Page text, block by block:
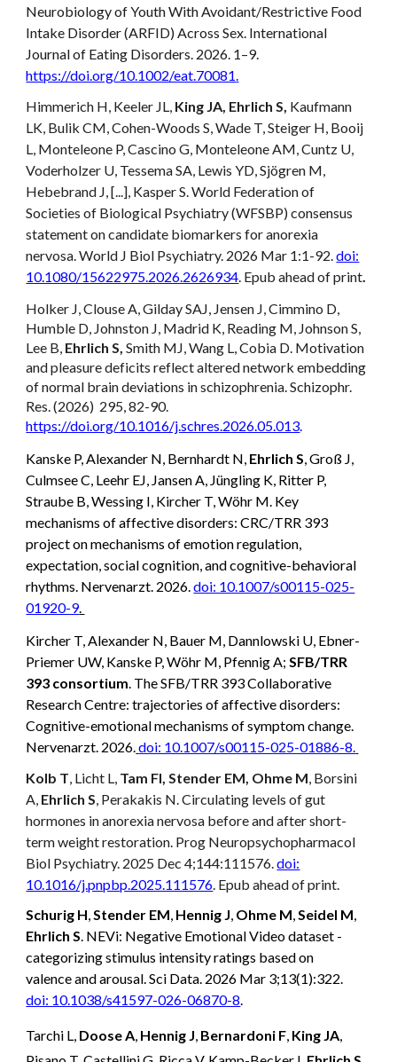
Neurobiology of Youth With Avoidant/Restrictive Food
Intake Disorder (ARFID) Across Sex. International
Journal of Eating Disorders. 2026. 1–9.
https://doi.org/10.1002/eat.70081.
Himmerich H, Keeler JL, King JA, Ehrlich S, Kaufmann
LK, Bulik CM, Cohen-Woods S, Wade T, Steiger H, Booij
L, Monteleone P, Cascino G, Monteleone AM, Cuntz U,
Voderholzer U, Tessema SA, Lewis YD, Sjögren M,
Hebebrand J, [...], Kasper S. World Federation of
Societies of Biological Psychiatry (WFSBP) consensus
statement on candidate biomarkers for anorexia
nervosa. World J Biol Psychiatry. 2026 Mar 1:1-92.doi:
10.1080/15622975.2026.2626934. Epub ahead of print.
Holker J, Clouse A, Gilday SAJ, Jensen J, Cimmino D,
Humble D, Johnston J, Madrid K, Reading M, Johnson S,
Lee B, Ehrlich S, Smith MJ, Wang L, Cobia D. Motivation
and pleasure deficits reflect altered network embedding
of normal brain deviations in schizophrenia. Schizophr.
Res. (2026) 295, 82-90.
https://doi.org/10.1016/j.schres.2026.05.013.
Kanske P, Alexander N, Bernhardt N, Ehrlich S , Groß J,
Culmsee C, Leehr EJ, Jansen A, Jüngling K, Ritter P,
Straube B, Wessing I, Kircher T, Wöhr M. Key
mechanisms of affective disorders: CRC/TRR 393
project on mechanisms of emotion regulation,
expectation, social cognition, and cognitive-behavioral
rhythms. Nervenarzt. 2026.doi: 10.1007/s00115-025-
01920-9.
Kircher T, Alexander N, Bauer M, Dannlowski U, Ebner-
Priemer UW, Kanske P, Wöhr M, Pfennig A;SFB/TRR
393 consortium. The SFB/TRR 393 Collaborative
Research Centre: trajectories of affective disorders:
Cognitive-emotional mechanisms of symptom change.
Nervenarzt. 2026.doi: 10.1007/s00115-025-01886-8.
Kolb T , Licht L, Tam FI, Stender EM, Ohme M , Borsini
A, Ehrlich S , Perakakis N. Circulating levels of gut
hormones in anorexia nervosa before and after short-
term weight restoration. Prog Neuropsychopharmacol
Biol Psychiatry. 2025 Dec 4;144:111576.doi:
10.1016/j.pnpbp.2025.111576 . Epub ahead of print.
Schurig H,Stender EM, Hennig J, Ohme M,Seidel M,
Ehrlich S. NEVi: Negative Emotional Video dataset -
categorizing stimulus intensity ratings based on
valence and arousal. Sci Data. 2026 Mar 3;13(1):322.
doi: 10.1038/s41597-026-06870-8.
Tarchi L, Doose A Hennig J Bernardoni F King JA